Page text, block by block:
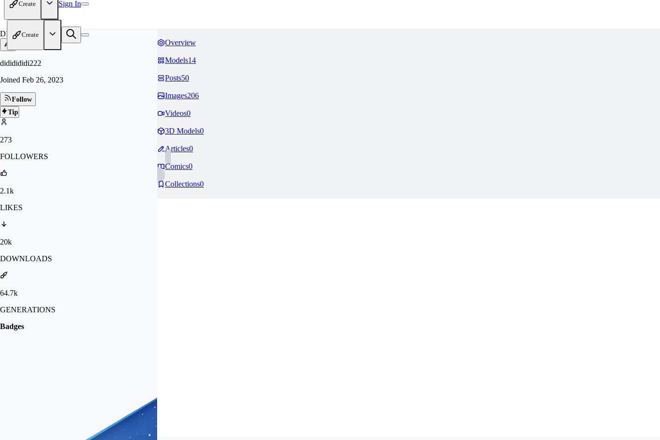
Create Sign In
Create
DI
dididididi222
Joined Feb 26, 2023
Follow
Tip
273
FOLLOWERS
2.1k
LIKES
20k
DOWNLOADS
64.7k
GENERATIONS
Badges
Overview
Models14
Posts50
Images206
Videos0
3D Models0
Articles0
Comics0
Collections0